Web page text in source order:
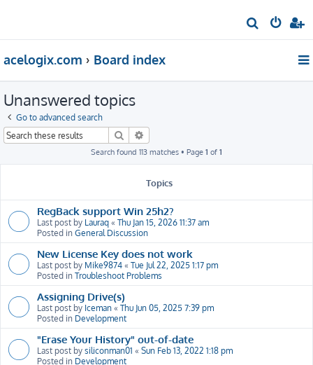
e
r
acelogix.com Board index
Unanswered topics
Go to advanced search
Search
Search found 113 matches • Page 1 of 1
Topics
RegBack support Win 25h2?
Last post by Lauraq « Thu Jan 15, 2026 11:37 am
Posted in General Discussion
New License Key does not work
Last post by Mike9874 « Tue Jul 22, 2025 1:17 pm
Posted in Troubleshoot Problems
Assigning Drive(s)
Last post by Iceman « Thu Jun 05, 2025 7:39 pm
Posted in Development
"Erase Your History" out-of-date
Last post by siliconman01 « Sun Feb 13, 2022 1:18 pm
Posted in Development